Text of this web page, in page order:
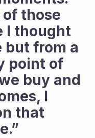
those
I thought
but from a
point of
buy and
I
that